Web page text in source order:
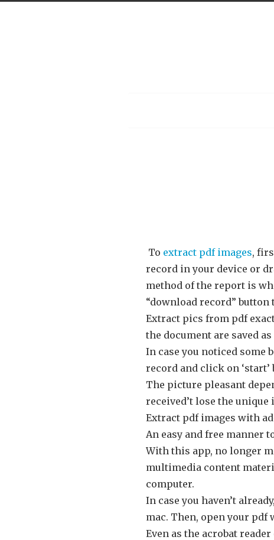
To extract pdf images,
record in your device or
method of the report is
“download record”
Extract pics from pdf
the document are saved
In case you noticed some
record and click on
The picture pleasant
received’t lose the
Extract pdf images with
An easy and free manner
With this app, no longer
multimedia content
computer.
In case you haven’t
mac. Then, open your pdf
Even as the acrobat